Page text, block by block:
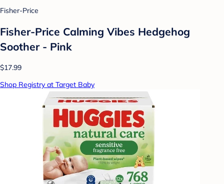
Fisher-Price
Fisher-Price Calming Vibes Hedgehog
Soother - Pink
$17.99
Shop Registry at Target Baby